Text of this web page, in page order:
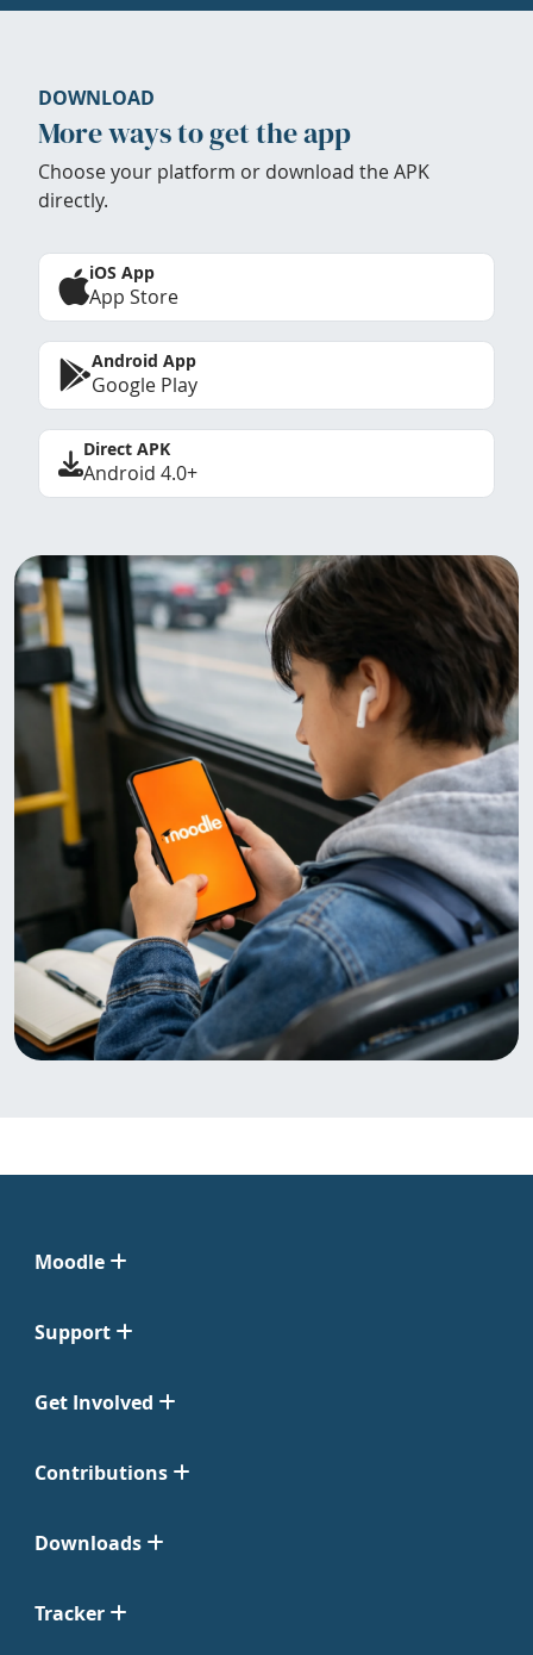
DOWNLOAD
More ways to get the app
Choose your platform or download the APK
directly.
iOS App
App Store
Android App
Google Play
Direct APK
Android 4.0+
Moodle
Support
Get Involved
Contributions
Downloads
Tracker